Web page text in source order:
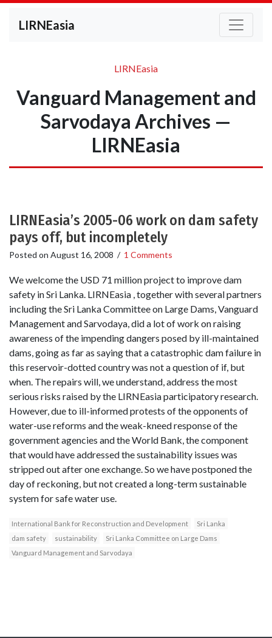
LIRNEasia
LIRNEasia
Vanguard Management and
Sarvodaya Archives —
LIRNEasia
LIRNEasia’s 2005-06 work on dam safety
pays off, but incompletely
Posted on August 16, 2008 / 1 Comments
We welcome the USD 71 million project to improve dam
safety in Sri Lanka. LIRNEasia , together with several partners
including the Sri Lanka Committee on Large Dams, Vanguard
Management and Sarvodaya, did a lot of work on raising
awareness of the impending dangers posed by ill-maintained
dams, going as far as saying that a catastrophic dam failure in
this reservoir-dotted country was not a question of if, but
when. The repairs will, we understand, address the most
serious risks raised by the LIRNEasia participatory research.
However, due to ill-informed protests of the opponents of
water-use reforms and the weak-kneed response of the
government agencies and the World Bank, the component
that would have addressed the sustainability issues was
stripped out after one exchange. So we have postponed the
day of reckoning, but not created a long-term sustainable
system for safe water use.
International Bank for Reconstruction and Development
Sri Lanka
dam safety
sustainability
Sri Lanka Committee on Large Dams
Vanguard Management and Sarvodaya